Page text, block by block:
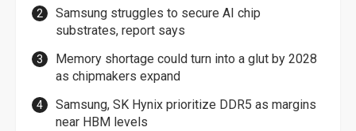
Samsung struggles to secure AI chip
substrates, report says
Memory shortage could turn into a glut by 2028
as chipmakers expand
Samsung, SK Hynix prioritize DDR5 as margins
near HBM levels